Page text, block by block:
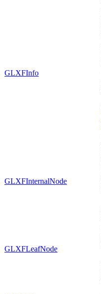
GLXFInfo
GLXFInternalNode
GLXFLeafNode